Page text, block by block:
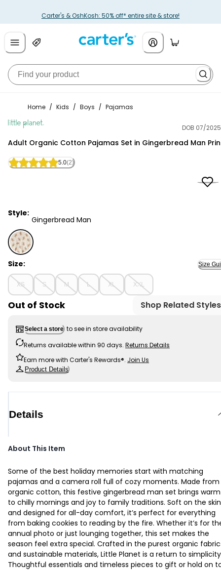
Carter's & OshKosh: 50% off* entire site & store!
Home / Kids / Boys / Pajamas
DOB 07/2025
Adult Organic Cotton Pajamas Set in Gingerbread Man
5.0(2)
Style:
Gingerbread Man
Gingerbread Man - Adult Organic Cotton Pajamas
Size: Size
XS S M L XL XXL
Out of Stock Shop Related Styles
Select a store to see in store availability
Returns available within 90 days. Returns Details
Earn more with Carter's Rewards®. Join Us
Product Details
Details
About This Item
Some of the best holiday memories start with matching
pajamas and a camera roll full of cozy moments. Made from
organic cotton, this festive gingerbread man set brings
to chilly mornings and joy to family traditions. Soft on the skin
and designed for all-day comfort, it’s perfect for everything
from baking cookies to reading by the fire. Whether it’s for
annual photo or just lounging together, this set makes the
season feel extra special. Crafted in the purest organic
and sustainable materials, Little Planet is a return to
Thoughtful essentials and timeless pieces to gift or hold on